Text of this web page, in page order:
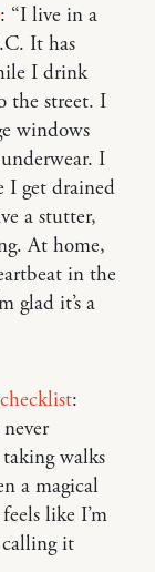
: “I live in a
It has
I drink
the street. I
windows
I
I get drained
a stutter,
At home,
in the
glad it’s a
:
never
walks
a magical
like I’m
calling it